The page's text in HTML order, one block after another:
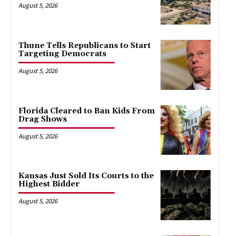
August 5, 2026
Thune Tells Republicans to Start
Targeting Democrats
August 5, 2026
Florida Cleared to Ban Kids From
Drag Shows
August 5, 2026
Kansas Just Sold Its Courts to the
Highest Bidder
August 5, 2026